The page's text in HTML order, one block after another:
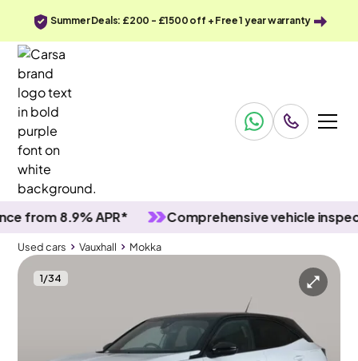
Summer Deals: £200 - £1500 off + Free 1 year warranty
8.9% APR* Comprehensive vehicle inspections
Used cars Vauxhall Mokka
1/34
Used cars
Vauxhall Mokka 1.2 Turbo GS
Carplay & LED & Reverse Cam